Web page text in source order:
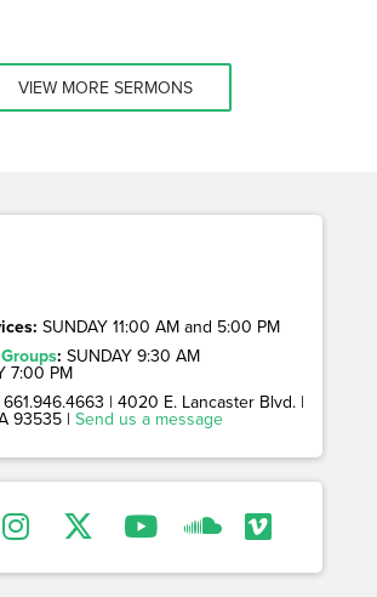
VIEW MORE SERMONS
SUNDAY 11:00 AM and 5:00 PM
: SUNDAY 9:30 AM
7:00 PM
661.946.4663 | 4020 E. Lancaster Blvd. |
93535 | Send us a message